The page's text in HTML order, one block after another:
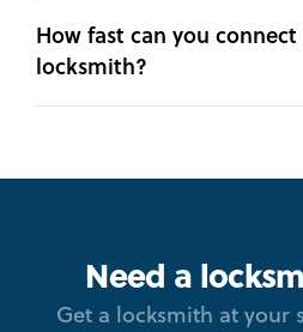
How fast can you
locksmith?
Need a
Get a locksmith at your